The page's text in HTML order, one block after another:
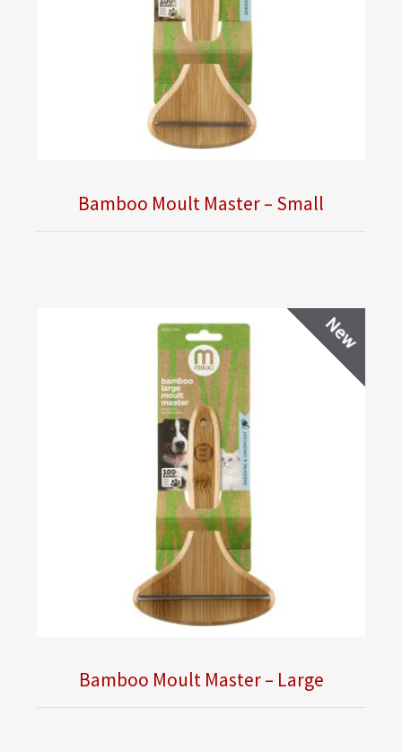
Bamboo Moult Master – Small
New
Bamboo Moult Master – Large